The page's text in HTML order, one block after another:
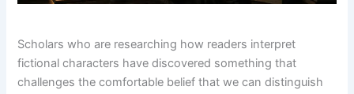
Scholars who are researching how readers interpret
fictional characters have discovered something that
challenges the comfortable belief that we can distinguish